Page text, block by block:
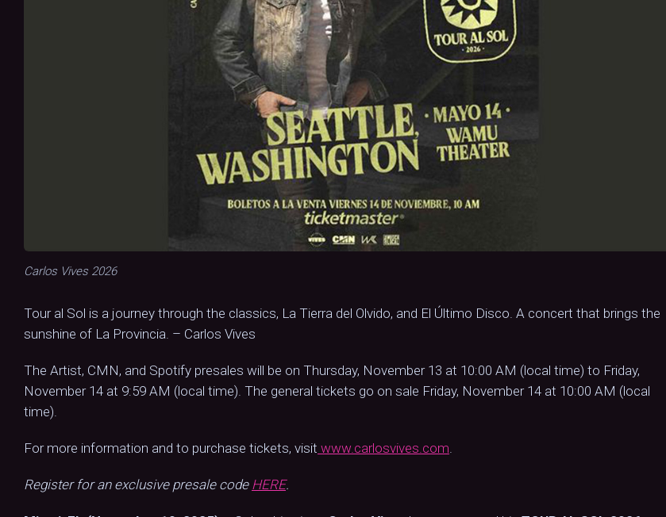
Carlos Vives 2026
Tour al Sol is a journey through the classics, La Tierra del Olvido, and El Último Disco. A concert that brings the
sunshine of La Provincia. – Carlos Vives
The Artist, CMN, and Spotify presales will be on Thursday, November 13 at 10:00 AM (local time) to Friday,
November 14 at 9:59 AM (local time). The general tickets go on sale Friday, November 14 at 10:00 AM (local
time).
For more information and to purchase tickets, visit www.carlosvives.com.
Register for an exclusive presale code HERE.